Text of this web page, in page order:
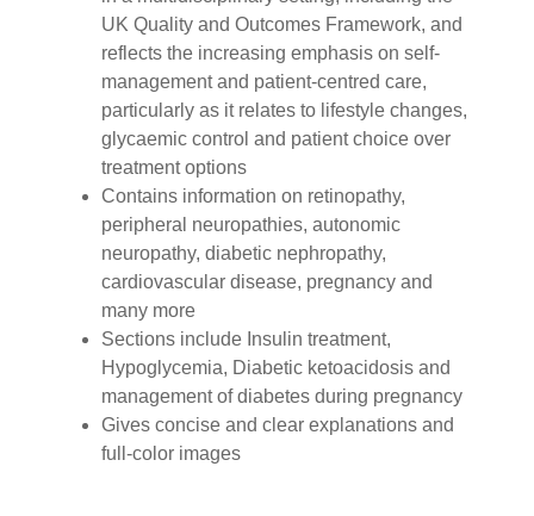
UK Quality and Outcomes Framework, and
reflects the increasing emphasis on self-
management and patient-centred care,
particularly as it relates to lifestyle changes,
glycaemic control and patient choice over
treatment options
Contains information on retinopathy,
peripheral neuropathies, autonomic
neuropathy, diabetic nephropathy,
cardiovascular disease, pregnancy and
many more
Sections include Insulin treatment,
Hypoglycemia, Diabetic ketoacidosis and
management of diabetes during pregnancy
Gives concise and clear explanations and
full-color images